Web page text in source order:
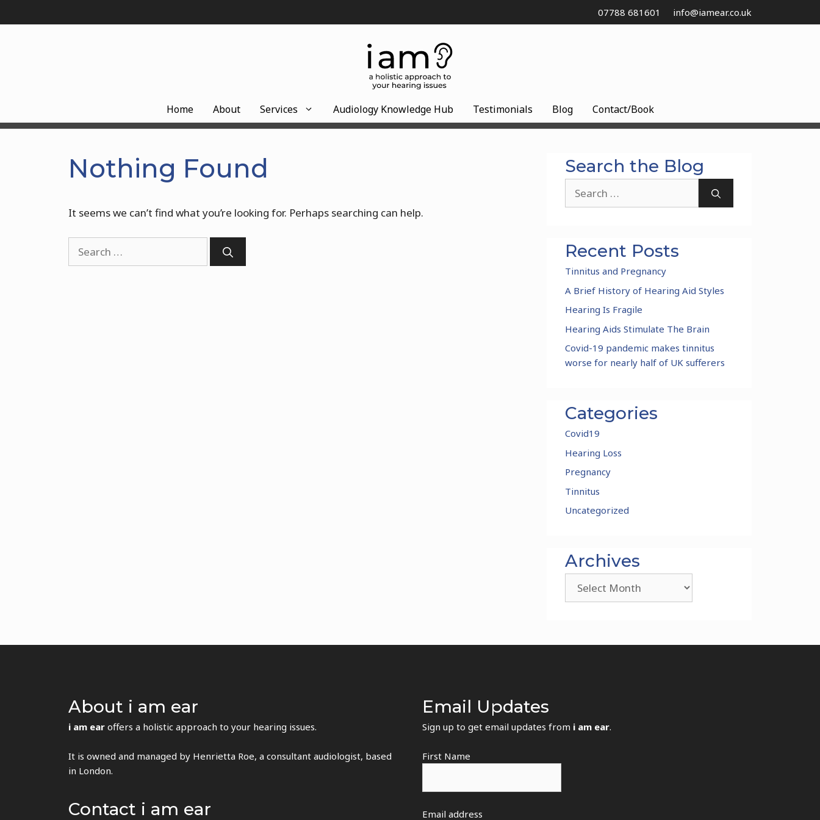
to
07788 681601 info@iamear.co.uk
Home About Services Audiology Knowledge Hub Testimonials Blog Contact/Book
Nothing Found
It seems we can’t find what you’re looking for. Perhaps searching can help.
Search
Search the Blog
for:
Recent Posts
Tinnitus and Pregnancy
A Brief History of Hearing Aid Styles
Hearing Is Fragile
Hearing Aids Stimulate The Brain
Covid-19 pandemic makes tinnitus
worse for nearly half of UK sufferers
Categories
Covid19
Hearing Loss
Pregnancy
Tinnitus
Uncategorized
Archives
About i am ear
i am ear offers a holistic approach to your hearing issues.
It is owned and managed by Henrietta Roe, a consultant audiologist, based
in London.
Contact i am ear
Email Updates
Sign up to get email updates from i am ear.
First Name
Email address